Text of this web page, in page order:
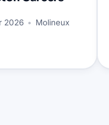
2026 • Molineux